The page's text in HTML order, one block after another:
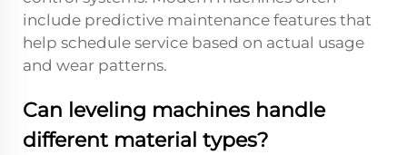
include predictive maintenance features that
help schedule service based on actual usage
and wear patterns.
Can leveling machines handle
different material types?